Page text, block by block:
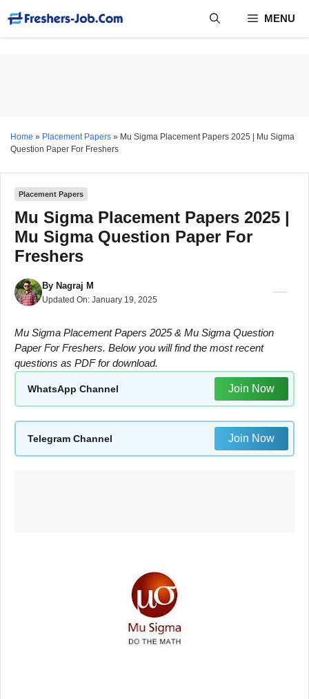
content
MENU
Home » Placement Papers » Mu Sigma Placement Papers 2025 | Mu Sigma
Question Paper For Freshers
Placement Papers
Mu Sigma Placement Papers 2025 |
Mu Sigma Question Paper For
Freshers
By Nagraj M
Updated On: January 19, 2025
Mu Sigma Placement Papers 2025 & Mu Sigma Question
Paper For Freshers. Below you will find the most recent
questions as PDF for download.
WhatsApp Channel Join Now
Telegram Channel Join Now